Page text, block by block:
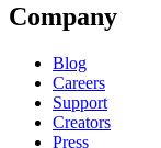
Company
Blog
Careers
Support
Creators
Press